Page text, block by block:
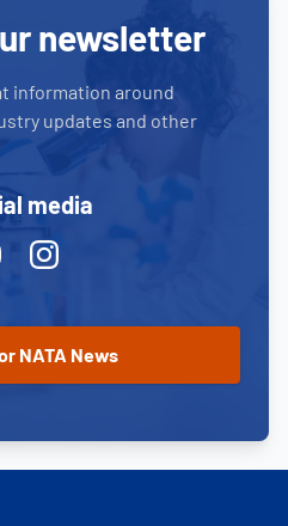
newsletter
information around
updates and other
media
Instagram